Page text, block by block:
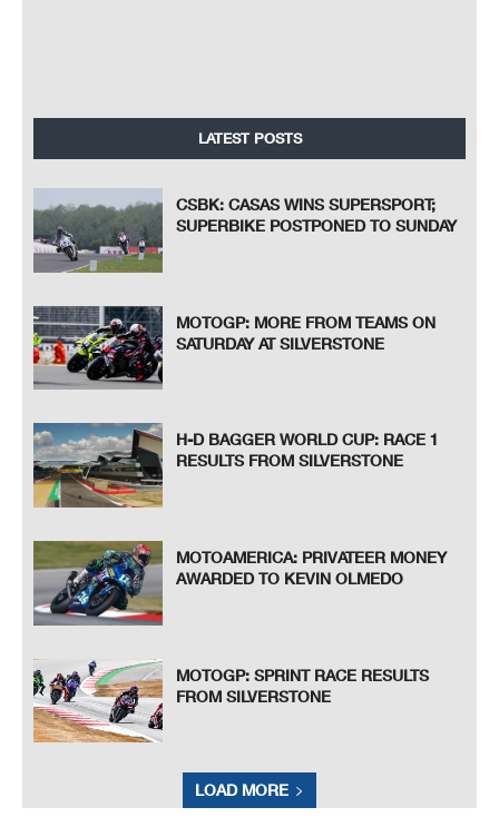
LATEST POSTS
CSBK: CASAS WINS SUPERSPORT;
SUPERBIKE POSTPONED TO SUNDAY
MOTOGP: MORE FROM TEAMS ON
SATURDAY AT SILVERSTONE
H-D BAGGER WORLD CUP: RACE 1
RESULTS FROM SILVERSTONE
MOTOAMERICA: PRIVATEER MONEY
AWARDED TO KEVIN OLMEDO
MOTOGP: SPRINT RACE RESULTS
FROM SILVERSTONE
LOAD MORE